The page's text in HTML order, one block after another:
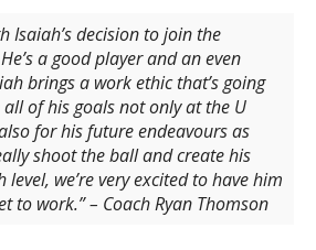
Isaiah’s decision to join the
a good player and an even
brings a work ethic that’s going
of his goals not only at the U
for his future endeavours as
shoot the ball and create his
we’re very excited to have him
to work.” – Coach Ryan Thomson